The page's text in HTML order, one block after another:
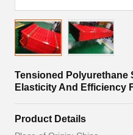
Tensioned Polyurethane
Elasticity And Efficiency
Product Details